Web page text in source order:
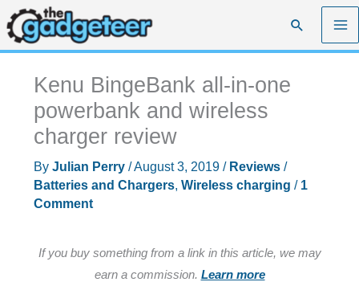
Skip
to
content
Search
Kenu BingeBank all-in-one
powerbank and wireless
charger review
By Julian Perry /August 3, 2019 / Reviews/
Batteries and Chargers, Wireless charging / 1
Comment
If you buy something from a link in this article, we may
earn a commission. Learn more